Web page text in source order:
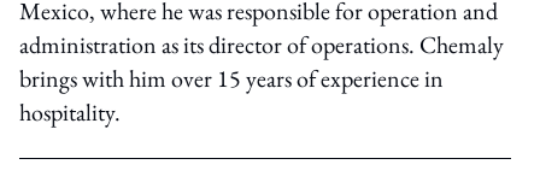
Mexico, where he was responsible for operation and
administration as its director of operations. Chemaly
brings with him over 15 years of experience in
hospitality.